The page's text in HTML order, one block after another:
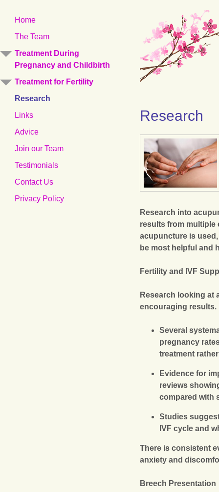
content
Research
Research into
results from multiple
acupuncture is
be most helpful and
Fertility and IVF
Research looking at
encouraging results.
Several
pregnancy
treatment
Evidence for
reviews
compared with
Studies
IVF cycle and
There is consistent
anxiety and
Breech Presentation
Home
The Team
Treatment During
Pregnancy and Childbirth
Treatment for Fertility
Research
Links
Advice
Join our Team
Testimonials
Contact Us
Privacy Policy